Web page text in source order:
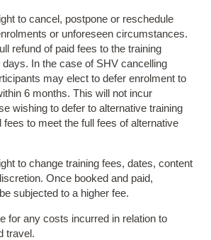
to cancel, postpone or reschedule
or unforeseen circumstances.
refund of paid fees to the training
days. In the case of SHV cancelling
may elect to defer enrolment to
6 months. This will not incur
wishing to defer to alternative training
fees to meet the full fees of alternative
to change training fees, dates, content
Once booked and paid,
subjected to a higher fee.
for any costs incurred in relation to
travel.